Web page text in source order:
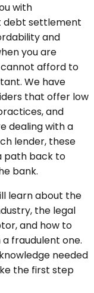
with
debt settlement
and
you are
cannot afford to
We have
that offer low
and
dealing with a
lender, these
path back to
bank.
learn about the
the legal
and how to
fraudulent one.
needed
the first step